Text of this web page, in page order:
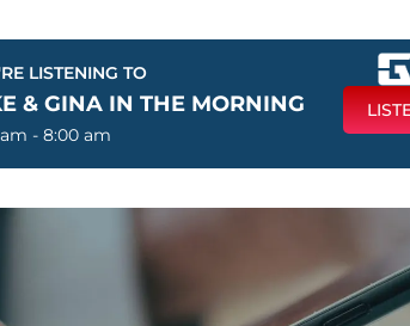
LISTENING TO
& GINA IN THE MORNING
- 8:00 am